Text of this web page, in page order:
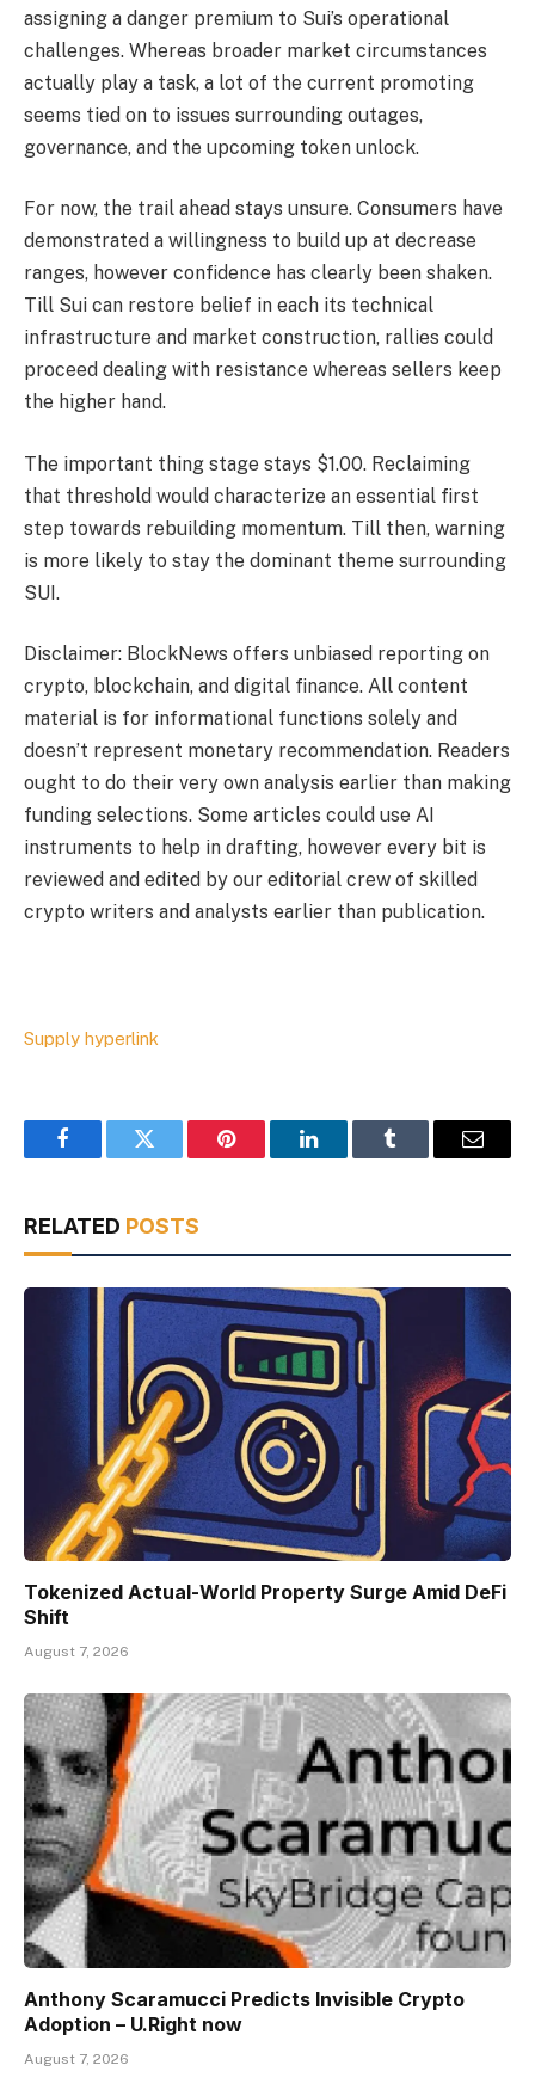
assigning a danger premium to Sui’s operational
challenges. Whereas broader market circumstances
actually play a task, a lot of the current promoting
seems tied on to issues surrounding outages,
governance, and the upcoming token unlock.
For now, the trail ahead stays unsure. Consumers have
demonstrated a willingness to build up at decrease
ranges, however confidence has clearly been shaken.
Till Sui can restore belief in each its technical
infrastructure and market construction, rallies could
proceed dealing with resistance whereas sellers keep
the higher hand.
The important thing stage stays $1.00. Reclaiming
that threshold would characterize an essential first
step towards rebuilding momentum. Till then, warning
is more likely to stay the dominant theme surrounding
SUI.
Disclaimer: BlockNews offers unbiased reporting on
crypto, blockchain, and digital finance. All content
material is for informational functions solely and
doesn’t represent monetary recommendation. Readers
ought to do their very own analysis earlier than making
funding selections. Some articles could use AI
instruments to help in drafting, however every bit is
reviewed and edited by our editorial crew of skilled
crypto writers and analysts earlier than publication.
Supply hyperlink
FacebookTwitter Pinterest LinkedInTumblr Email
RELATED POSTS
Tokenized Actual-World Property Surge Amid DeFi
Shift
August 7, 2026
Anthony Scaramucci Predicts Invisible Crypto
Adoption – U.Right now
August 7, 2026